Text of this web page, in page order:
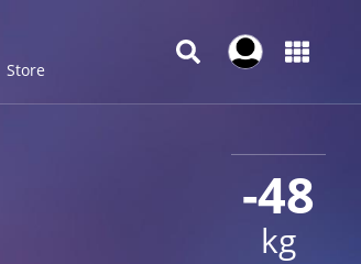
Store
-48
kg